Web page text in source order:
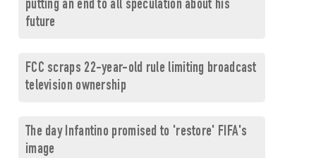
putting an end to all speculation about his
future
FCC scraps 22-year-old rule limiting broadcast
television ownership
The day Infantino promised to 'restore' FIFA's
image